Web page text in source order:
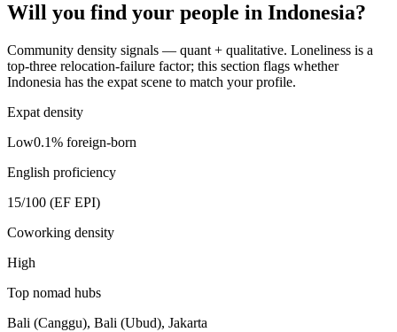
Will you find your people in Indonesia?
Community density signals — quant + qualitative. Loneliness is a
top-three relocation-failure factor; this section flags whether
Indonesia has the expat scene to match your profile.
Expat density
Low0.1% foreign-born
English proficiency
15/100 (EF EPI)
Coworking density
High
Top nomad hubs
Bali (Canggu), Bali (Ubud), Jakarta